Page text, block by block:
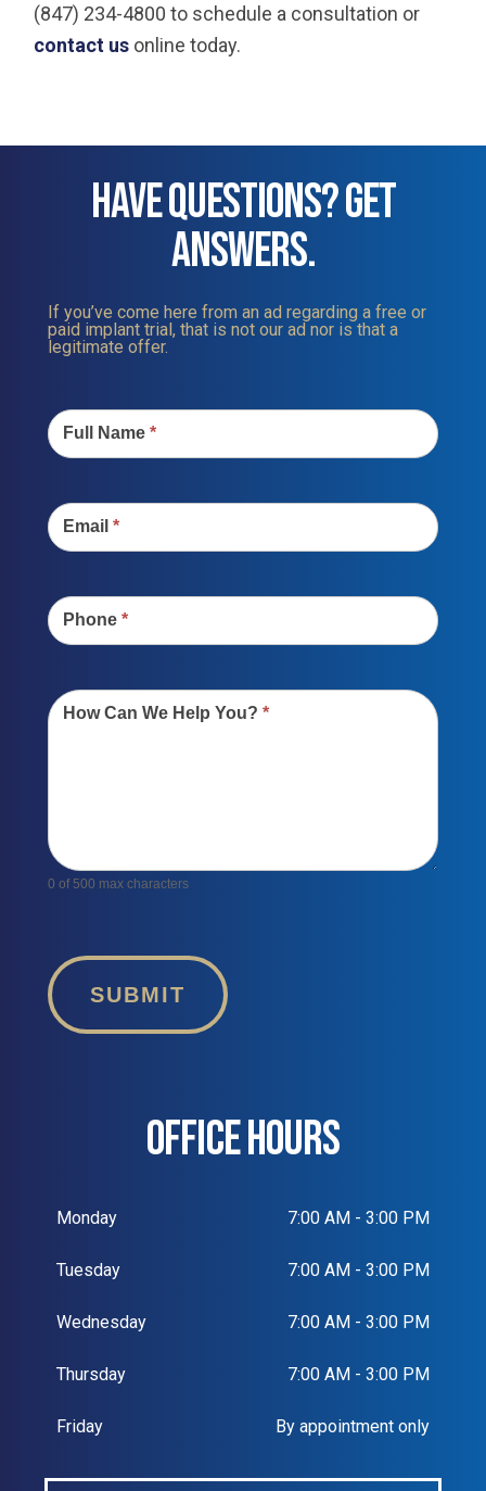
(847) 234-4800 to schedule a consultation or
contact us online today.
HAVE QUESTIONS? GET
ANSWERS.
If you’ve come here from an ad regarding a free or
paid implant trial, that is not our ad nor is that a
legitimate offer.
Us
Full Name *
Email *
Phone *
How Can We Help You? *
0 of 500 max characters
SUBMIT
OFFICE HOURS
Monday 7:00 AM - 3:00 PM
Tuesday 7:00 AM - 3:00 PM
Wednesday 7:00 AM - 3:00 PM
Thursday 7:00 AM - 3:00 PM
Friday By appointment only